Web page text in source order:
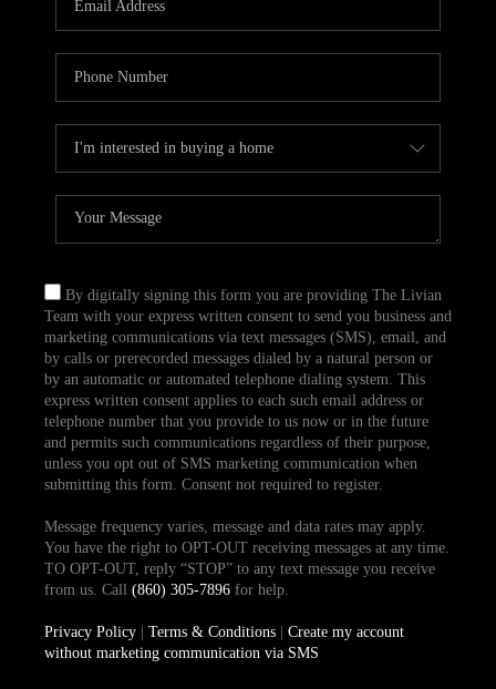
TOP AREAS
ABOUT PLACE
CONNECT
BLOG
By digitally signing this form you are providing The Livian
Team with your express written consent to send you business and
marketing communications via text messages (SMS), email, and
by calls or prerecorded messages dialed by a natural person or
by an automatic or automated telephone dialing system. This
express written consent applies to each such email address or
telephone number that you provide to us now or in the future
and permits such communications regardless of their purpose,
unless you opt out of SMS marketing communication when
submitting this form. Consent not required to register.
Message frequency varies, message and data rates may apply.
You have the right to OPT-OUT receiving messages at any time.
TO OPT-OUT, reply “STOP” to any text message you receive
from us. Call (860) 305-7896for help.
Privacy Policy| Terms & Conditions| Create my account
without marketing communication via SMS